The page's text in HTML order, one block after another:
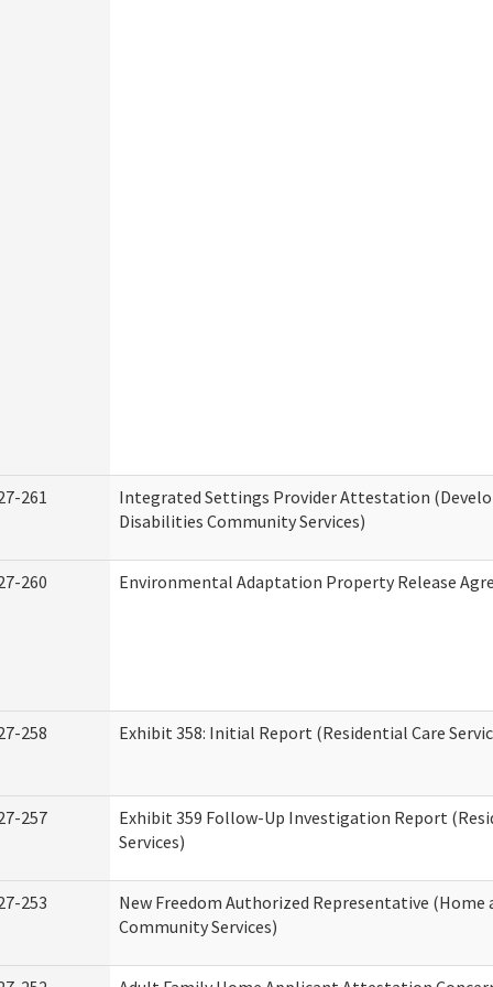
261
Integrated Settings Provider Attestation
Disabilities Community Services)
260 Environmental Adaptation Property Release
258 Exhibit 358: Initial Report (Residential Care
257
Exhibit 359 Follow-Up Investigation Report
Services)
253
New Freedom Authorized Representative (Home
Community Services)